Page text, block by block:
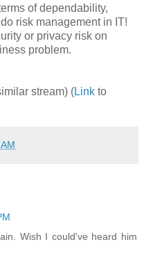
of dependability,
risk management in IT!
or privacy risk on
problem.
stream) (Link to
Wish I could've heard him